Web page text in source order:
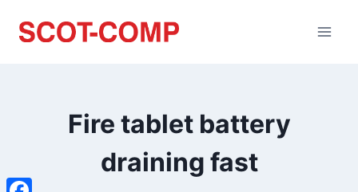
Fire tablet battery
draining fast